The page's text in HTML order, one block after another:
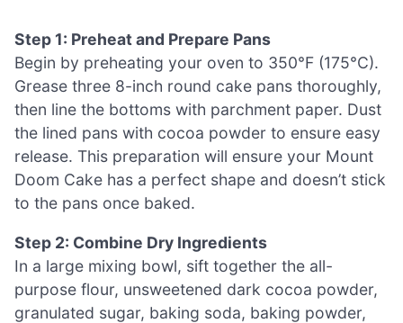
Step 1: Preheat and Prepare Pans
Begin by preheating your oven to 350°F (175°C).
Grease three 8-inch round cake pans thoroughly,
then line the bottoms with parchment paper. Dust
the lined pans with cocoa powder to ensure easy
release. This preparation will ensure your Mount
Doom Cake has a perfect shape and doesn’t stick
to the pans once baked.
Step 2: Combine Dry Ingredients
In a large mixing bowl, sift together the all-
purpose flour, unsweetened dark cocoa powder,
granulated sugar, baking soda, baking powder,